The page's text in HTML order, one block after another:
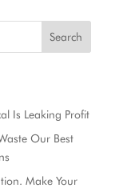
Search
Is Leaking Profit
Our Best
Make Your